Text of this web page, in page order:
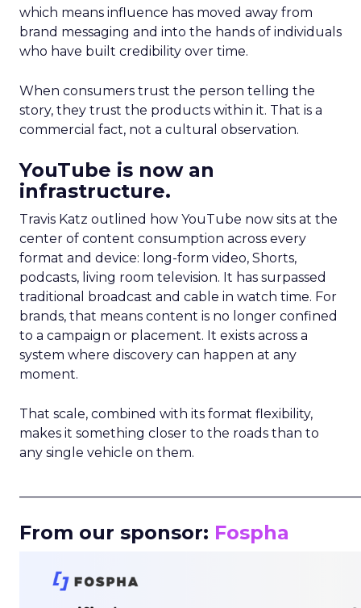
which means influence has moved away from
brand messaging and into the hands of individuals
who have built credibility over time.
When consumers trust the person telling the
story, they trust the products within it. That is a
commercial fact, not a cultural observation.
YouTube is now an
infrastructure.
Travis Katz outlined how YouTube now sits at the
center of content consumption across every
format and device: long-form video, Shorts,
podcasts, living room television. It has surpassed
traditional broadcast and cable in watch time. For
brands, that means content is no longer confined
to a campaign or placement. It exists across a
system where discovery can happen at any
moment.
That scale, combined with its format flexibility,
makes it something closer to the roads than to
any single vehicle on them.
From our sponsor: Fospha